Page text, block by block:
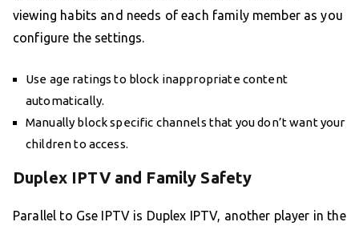
viewing habits and needs of each family member as you
configure the settings.
Use age ratings to block inappropriate content
automatically.
Manually block specific channels that you don’t want your
children to access.
Duplex IPTV and Family Safety
Parallel to Gse IPTV is Duplex IPTV, another player in the